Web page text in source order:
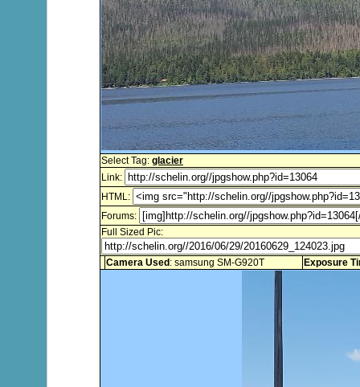
Select Tag: glacier
Link:
HTML:
Forums:
Full Sized Pic:
Camera Used : samsung SM-G920T Exposure